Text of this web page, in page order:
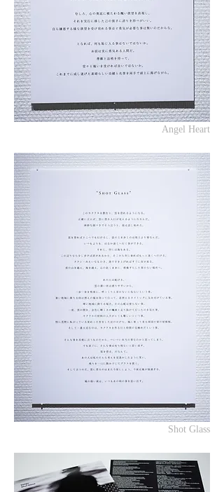
Angel Heart
Shot Glass